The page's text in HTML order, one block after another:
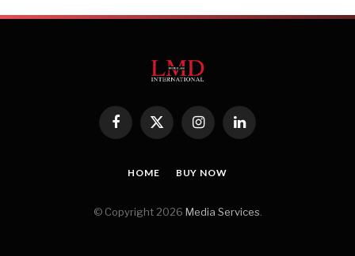
Facebook
X
InstagramLinkedIn
HOME BUY NOW
© Copyright 2026 Media Services